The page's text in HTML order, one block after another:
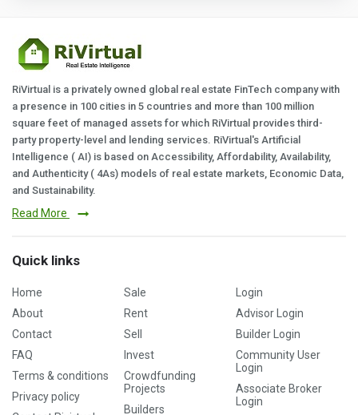
RiVirtual is a privately owned global real estate FinTech company with
a presence in 100 cities in 5 countries and more than 100 million
square feet of managed assets for which RiVirtual provides third-
party property-level and lending services. RiVirtual's Artificial
Intelligence ( AI) is based on Accessibility, Affordability, Availability,
and Authenticity ( 4As) models of real estate markets, Economic Data,
and Sustainability.
Read More
Quick links
Home
About
Contact
FAQ
Terms & conditions
Privacy policy
Sale
Rent
Sell
Invest
Crowdfunding
Projects
Builders
Login
Advisor Login
Builder Login
Community User
Login
Associate Broker
Login